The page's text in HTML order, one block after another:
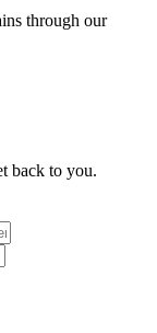
through our
back to you.